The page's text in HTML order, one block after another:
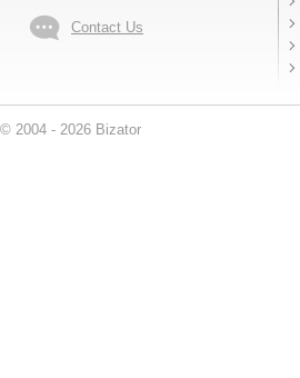
Contact Us
© 2004 - 2026 Bizator